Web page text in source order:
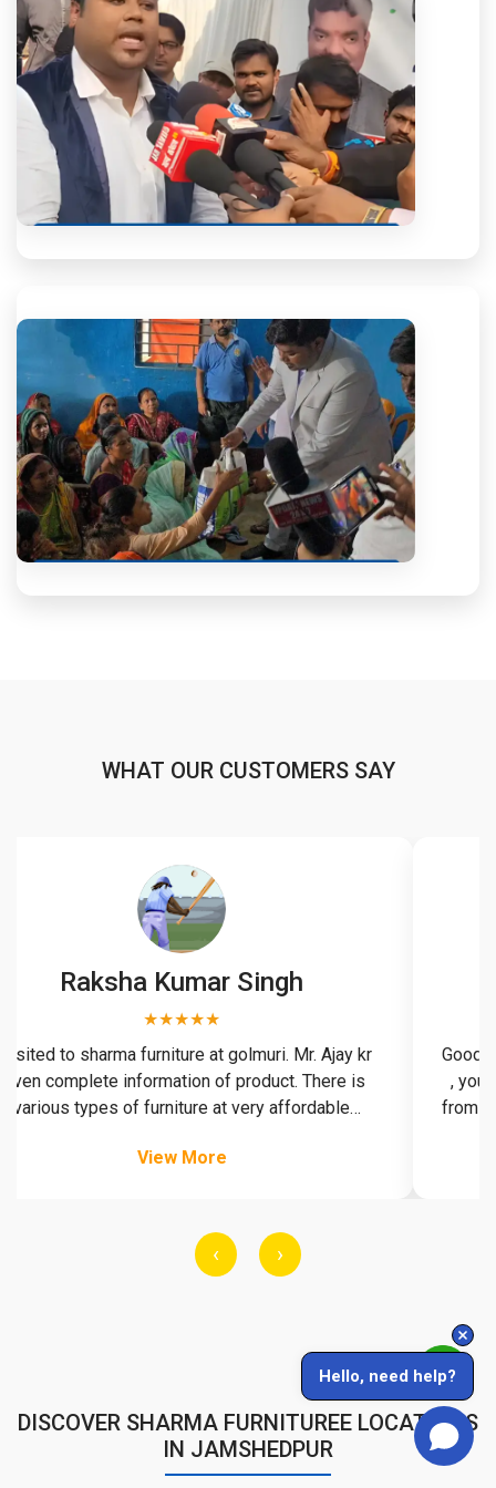
WHAT OUR CUSTOMERS SAY
Raksha Kumar Singh
★★★★★
to sharma furniture at golmuri. Mr. Ajay kr
complete information of product. There is
types of furniture at very affordable
View More
Good
, you
from here
‹ ›
DISCOVER SHARMA FURNITUREE LOCATIONS
IN JAMSHEDPUR
Hello, need help?